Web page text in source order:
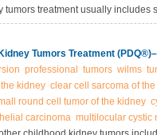
treatment usually includes
treatments may include
more in this expert-reviewed
Tumors Treatment
professional tumors wilms
kidney clear cell sarcoma of
round cell tumor of the kidney
carcinoma multilocular cystic